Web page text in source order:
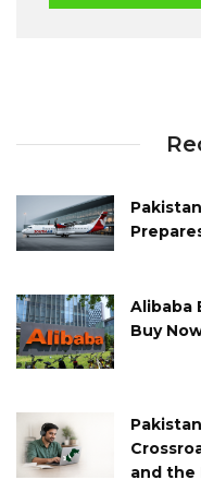
Alibaba
Buy
and the